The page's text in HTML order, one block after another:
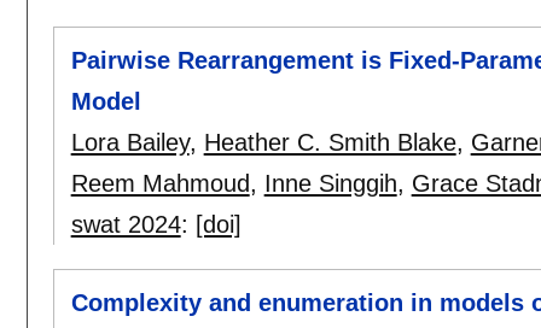
Pairwise Rearrangement is Fixed-
Model
Lora Bailey, Heather C. Smith Blake,
Reem Mahmoud, Inne Singgih, Grace
swat 2024: [doi]
Complexity and enumeration in models